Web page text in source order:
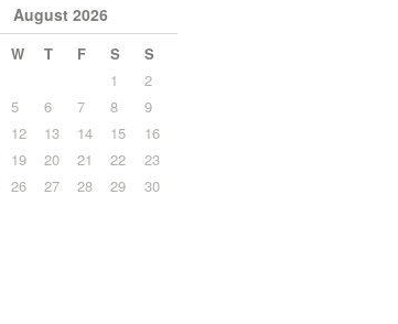
August 2026
W T F S
S
1
2
5 6 7 8
9
12 13 14 15
16
19 20 21 22
23
26 27 28 29
30